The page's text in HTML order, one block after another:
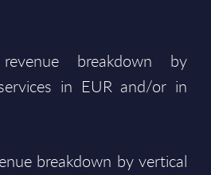
breakdown by
in EUR and/or in
breakdown by vertical